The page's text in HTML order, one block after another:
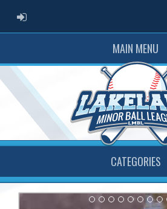
ADMIN LOGIN
MAIN MENU
CATEGORIES